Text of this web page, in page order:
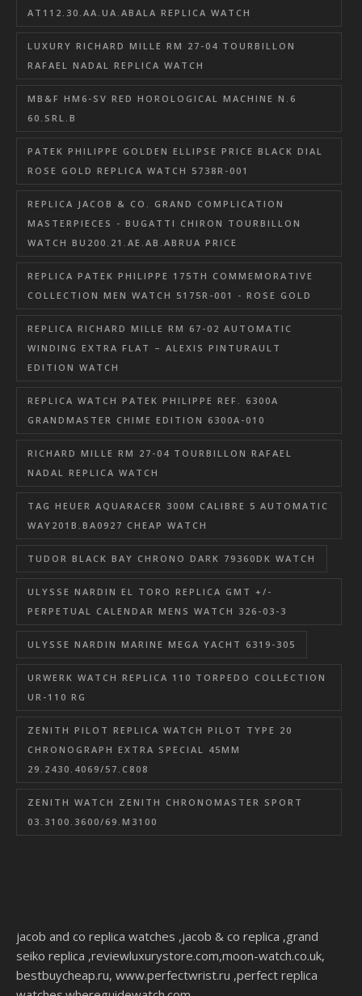
AT112.30.AA.UA.ABALA REPLICA WATCH
LUXURY RICHARD MILLE RM 27-04 TOURBILLON
RAFAEL NADAL REPLICA WATCH
MB&F HM6-SV RED HOROLOGICAL MACHINE N.6
60.SRL.B
PATEK PHILIPPE GOLDEN ELLIPSE PRICE BLACK DIAL
ROSE GOLD REPLICA WATCH 5738R-001
REPLICA JACOB & CO. GRAND COMPLICATION
MASTERPIECES - BUGATTI CHIRON TOURBILLON
WATCH BU200.21.AE.AB.ABRUA PRICE
REPLICA PATEK PHILIPPE 175TH COMMEMORATIVE
COLLECTION MEN WATCH 5175R-001 - ROSE GOLD
REPLICA RICHARD MILLE RM 67-02 AUTOMATIC
WINDING EXTRA FLAT – ALEXIS PINTURAULT
EDITION WATCH
REPLICA WATCH PATEK PHILIPPE REF. 6300A
GRANDMASTER CHIME EDITION 6300A-010
RICHARD MILLE RM 27-04 TOURBILLON RAFAEL
NADAL REPLICA WATCH
TAG HEUER AQUARACER 300M CALIBRE 5 AUTOMATIC
WAY201B.BA0927 CHEAP WATCH
TUDOR BLACK BAY CHRONO DARK 79360DK WATCH
ULYSSE NARDIN EL TORO REPLICA GMT +/-
PERPETUAL CALENDAR MENS WATCH 326-03-3
ULYSSE NARDIN MARINE MEGA YACHT 6319-305
URWERK WATCH REPLICA 110 TORPEDO COLLECTION
UR-110 RG
ZENITH PILOT REPLICA WATCH PILOT TYPE 20
CHRONOGRAPH EXTRA SPECIAL 45MM
29.2430.4069/57.C808
ZENITH WATCH ZENITH CHRONOMASTER SPORT
03.3100.3600/69.M3100
jacob and co replica watches ,jacob & co replica ,grand
seiko replica ,reviewluxurystore.com,moon-watch.co.uk,
bestbuycheap.ru, www.perfectwrist.ru ,perfect replica